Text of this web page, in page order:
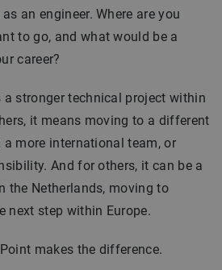
an engineer. Where are you
to go, and what would be a
career?
a stronger technical project within
it means moving to a different
more international team, or
And for others, it can be a
the Netherlands, moving to
next step within Europe.
makes the difference.